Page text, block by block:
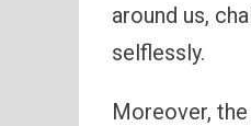
around us,
selflessly.
Moreover,